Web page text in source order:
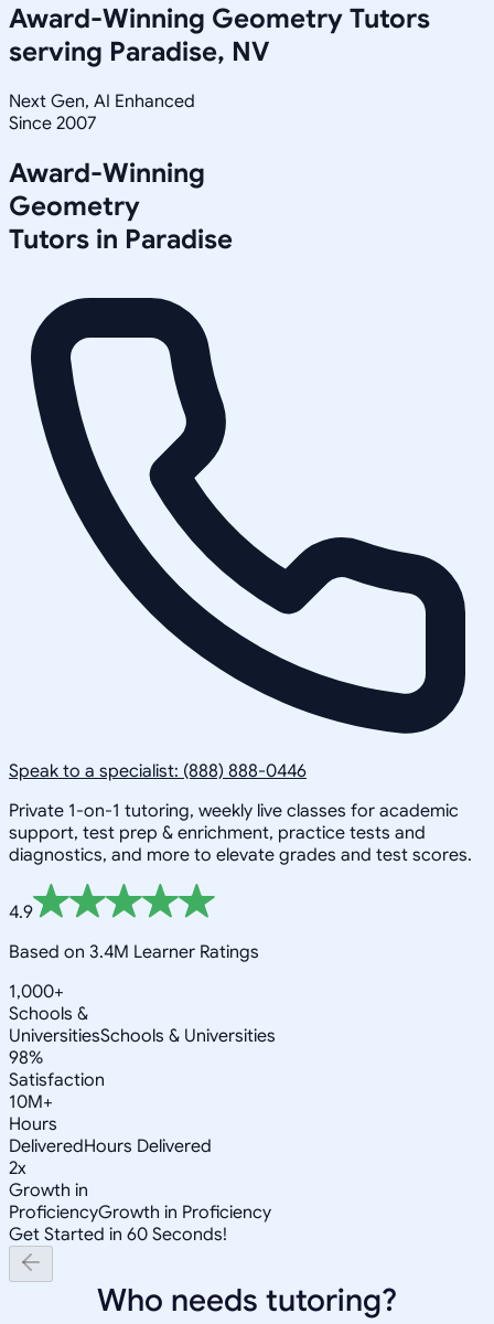
Award-Winning Geometry Tutors
serving Paradise, NV
Next Gen, AI Enhanced
Since 2007
Award-Winning
Geometry
Tutors in Paradise
Speak to a specialist: (888) 888-0446
Private 1-on-1 tutoring, weekly live classes for academic
support, test prep & enrichment, practice tests and
diagnostics, and more to elevate grades and test scores.
4.9
Based on 3.4M Learner Ratings
1,000+
Schools &
UniversitiesSchools & Universities
98%
Satisfaction
10M+
Hours
DeliveredHours Delivered
2x
Growth in
ProficiencyGrowth in Proficiency
Get Started in 60 Seconds!
Who needs tutoring?